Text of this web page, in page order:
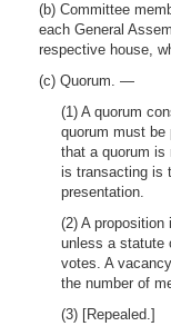
(b) Committee
each General
respective house,
(c) Quorum. —
(1) A quorum
quorum must
that a quorum is
is transacting is
presentation.
(2) A
unless a statute
votes. A
the number of
(3) [Repealed.]